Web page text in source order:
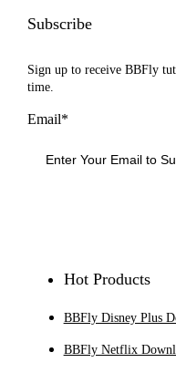
Subscribe
Sign up to receive BBFly
time.
Email*
Hot Products
BBFly Disney Plus
BBFly Netflix